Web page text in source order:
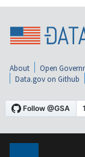
About Open
Data.gov on Github